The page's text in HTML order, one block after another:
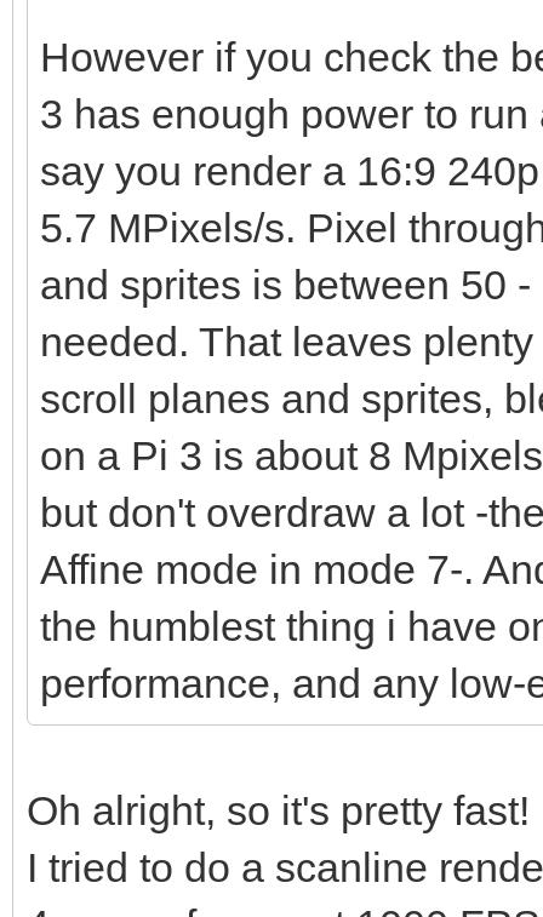
However if you check the
3 has enough power to
say you render a 16:9
5.7 MPixels/s. Pixel
and sprites is between 50
needed. That leaves
scroll planes and sprites,
on a Pi 3 is about 8
but don't overdraw a lot -
Affine mode in mode 7-.
the humblest thing i have
performance, and any
Oh alright, so it's pretty fast!
I tried to do a scanline